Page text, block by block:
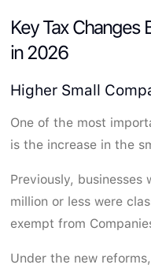
Key Tax Changes
in 2026
Higher Small
One of the most
is the increase in the
Previously,
million or less were
exempt from
Under the new